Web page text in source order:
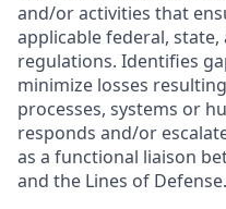
and/or activities that
applicable federal, state,
regulations. Identifies
minimize losses
processes, systems or
responds and/or
as a functional liaison
and the Lines of Defense.